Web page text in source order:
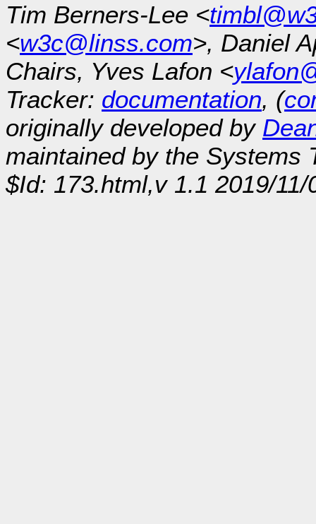
Tim Berners-Lee <
<w3c@linss.com>, Daniel
Chairs, Yves Lafon <
Tracker: documentation, (
originally developed by
maintained by the Systems
$Id: 173.html,v 1.1 2019/